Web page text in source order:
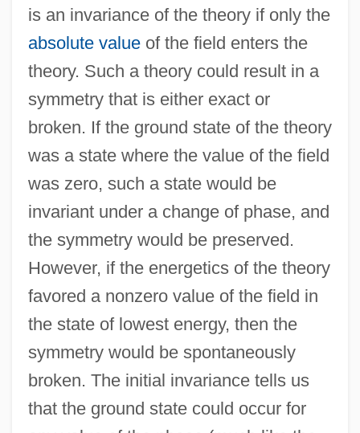
is an invariance of the theory if only the
absolute valueof the field enters the
theory. Such a theory could result in a
symmetry that is either exact or
broken. If the ground state of the theory
was a state where the value of the field
was zero, such a state would be
invariant under a change of phase, and
the symmetry would be preserved.
However, if the energetics of the theory
favored a nonzero value of the field in
the state of lowest energy, then the
symmetry would be spontaneously
broken. The initial invariance tells us
that the ground state could occur for